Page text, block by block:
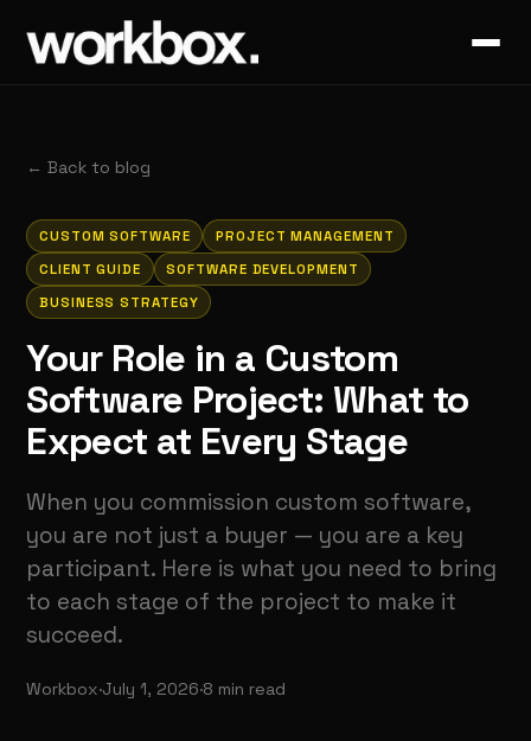
←Back to blog
CUSTOM SOFTWARE
PROJECT MANAGEMENT
CLIENT GUIDE
SOFTWARE DEVELOPMENT
BUSINESS STRATEGY
Your Role in a Custom
Software Project: What to
Expect at Every Stage
When you commission custom software,
you are not just a buyer — you are a key
participant. Here is what you need to bring
to each stage of the project to make it
succeed.
Workbox·July 1, 2026·8 min read